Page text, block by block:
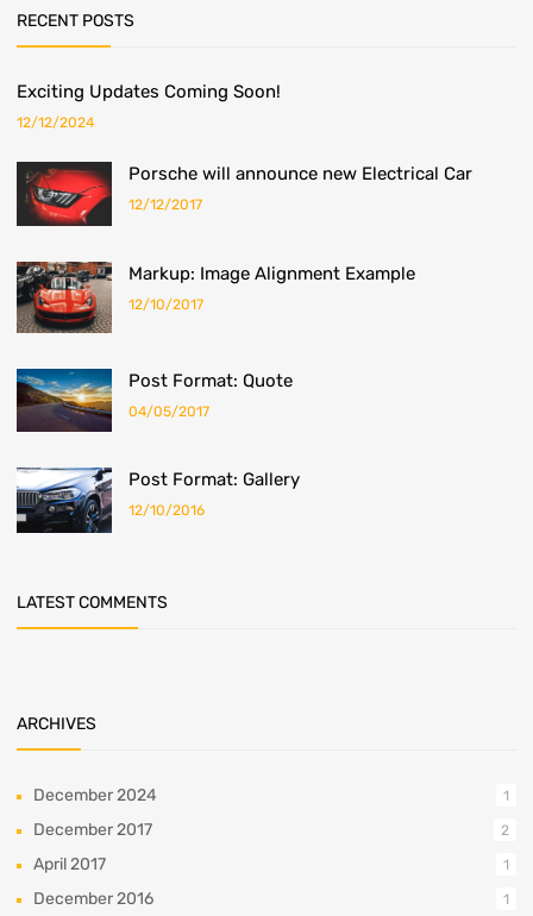
RECENT POSTS
Exciting Updates Coming Soon!
12/12/2024
Porsche will announce new Electrical Car
12/12/2017
Markup: Image Alignment Example
12/10/2017
Post Format: Quote
04/05/2017
Post Format: Gallery
12/10/2016
LATEST COMMENTS
ARCHIVES
December 2024 1
December 2017 2
April 2017 1
December 2016 1